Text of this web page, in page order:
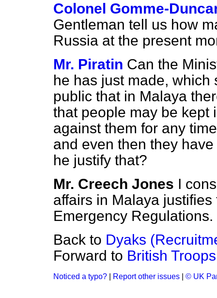
Colonel Gomme-
Gentleman tell us how
Russia at the present
Mr. Piratin Can the
he has just made,
public that in Malaya
that people may be kept
against them for any
and even then they
he justify that?
Mr. Creech Jones I
affairs in Malaya
Emergency Regulations.
Back to Dyaks
Forward to British
Noticed a typo? Report other issues © UK